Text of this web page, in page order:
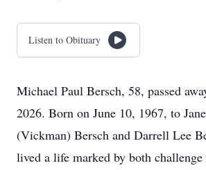
Listen to Obituary
Michael Paul Bersch, 58, passed
2026. Born on June 10, 1967, to
(Vickman) Bersch and Darrell Lee
lived a life marked by both challenge